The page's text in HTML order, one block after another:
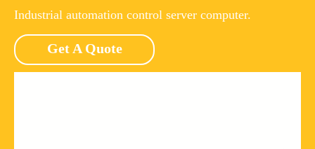
Industrial automation control server computer.
Get A Quote